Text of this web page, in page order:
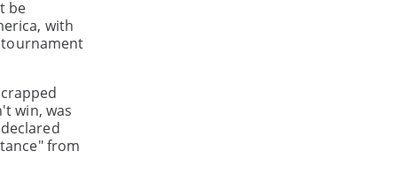
be
with
win, was
from